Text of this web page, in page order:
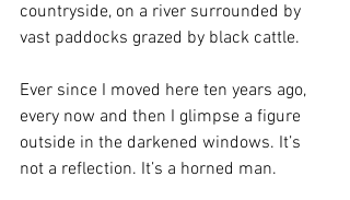
countryside, on a river surrounded by
vast paddocks grazed by black cattle.
Ever since I moved here ten years ago,
every now and then I glimpse a figure
outside in the darkened windows. It’s
not a reflection. It’s a horned man.